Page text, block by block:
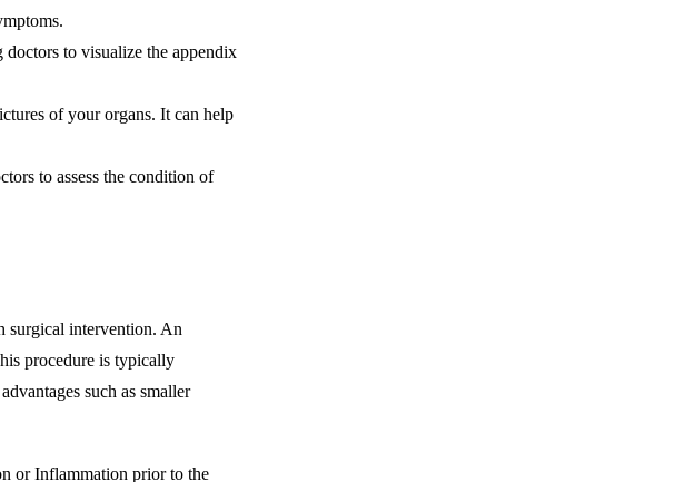
.
to visualize the appendix
of your organs. It can help
to assess the condition of
surgical intervention. An
procedure is typically
such as smaller
orInflammation prior to the